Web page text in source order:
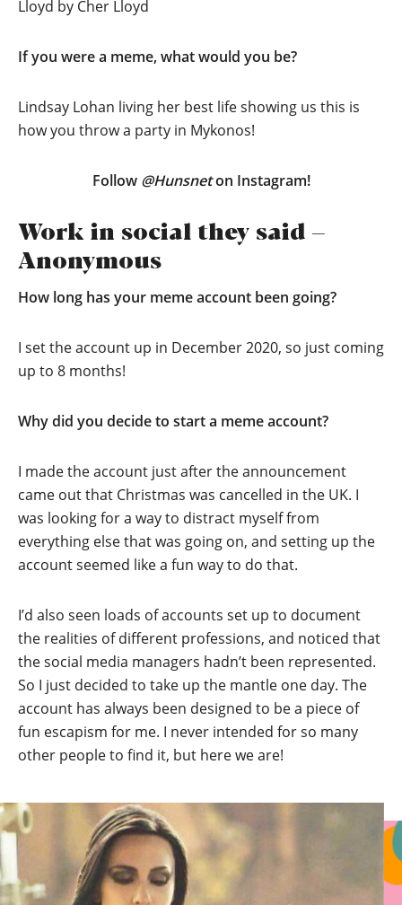
Lloyd by Cher Lloyd
If you were a meme, what would you be?
Lindsay Lohan living her best life showing us this is
how you throw a party in Mykonos!
Follow @Hunsneton Instagram!
Work in social they said –
Anonymous
How long has your meme account been going?
I set the account up in December 2020, so just coming
up to 8 months!
Why did you decide to start a meme account?
I made the account just after the announcement
came out that Christmas was cancelled in the UK. I
was looking for a way to distract myself from
everything else that was going on, and setting up the
account seemed like a fun way to do that.
I’d also seen loads of accounts set up to document
the realities of different professions, and noticed that
the social media managers hadn’t been represented.
So I just decided to take up the mantle one day. The
account has always been designed to be a piece of
fun escapism for me. I never intended for so many
other people to find it, but here we are!